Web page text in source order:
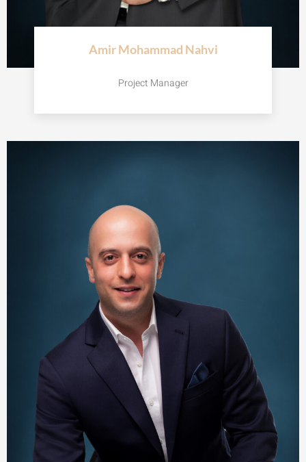
Amir Mohammad Nahvi
Project Manager